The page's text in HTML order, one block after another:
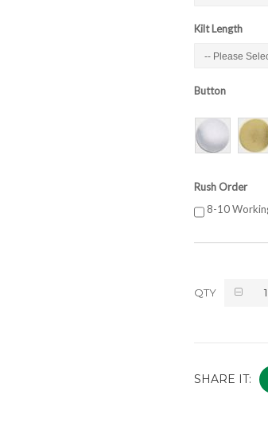
Kilt Length
Button
Rush Order
8-10
QTY
SHARE IT: